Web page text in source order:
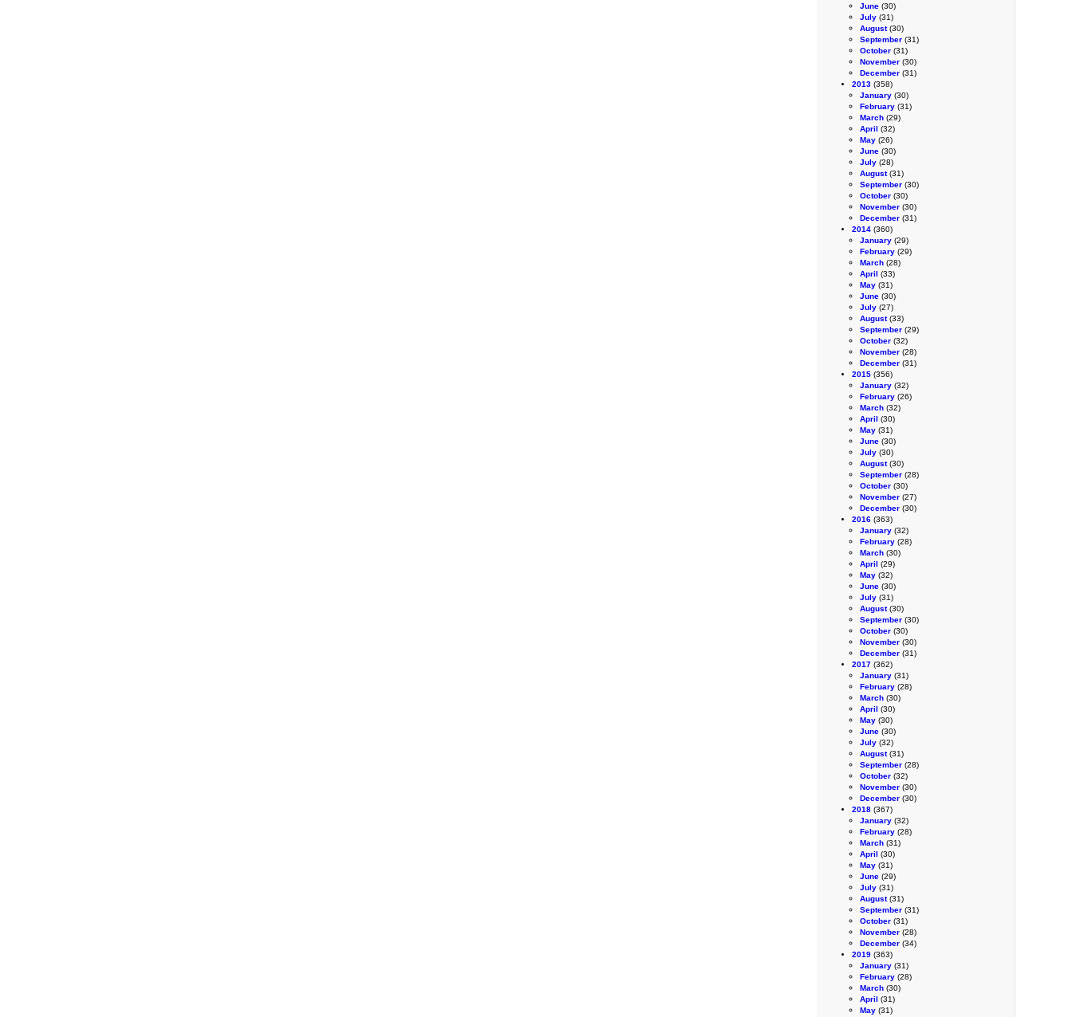
June (30)
July (31)
August(30)
September (31)
October (31)
November (30)
December (31)
2013 (358)
January (30)
February (31)
March (29)
April (32)
May (26)
June (30)
July (28)
August(31)
September (30)
October (30)
November (30)
December (31)
2014 (360)
January (29)
February (29)
March (28)
April (33)
May (31)
June (30)
July (27)
August(33)
September (29)
October (32)
November (28)
December (31)
2015 (356)
January (32)
February (26)
March (32)
April (30)
May (31)
June (30)
July (30)
August(30)
September (28)
October (30)
November (27)
December (30)
2016 (363)
January (32)
February (28)
March (30)
April (29)
May (32)
June (30)
July (31)
August(30)
September (30)
October (30)
November (30)
December (31)
2017 (362)
January (31)
February (28)
March (30)
April (30)
May (30)
June (30)
July (32)
August(31)
September (28)
October (32)
November (30)
December (30)
2018 (367)
January (32)
February (28)
March (31)
April (30)
May (31)
June (29)
July (31)
August(31)
September (31)
October (31)
November (28)
December (34)
2019 (363)
January (31)
February (28)
March (30)
April (31)
May (31)